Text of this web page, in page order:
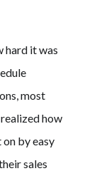
hard it was
most
how
by easy
sales